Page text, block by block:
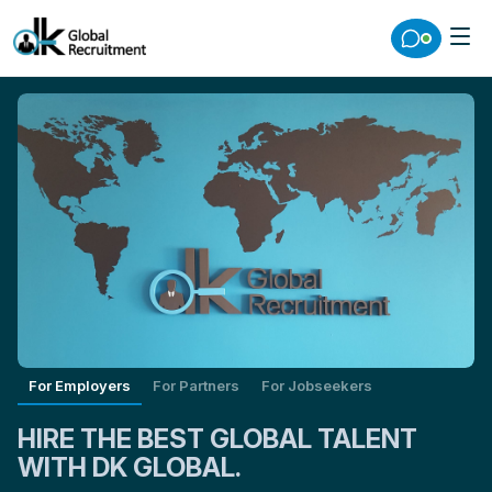
For Employers For Partners For Jobseekers
HIRE THE BEST GLOBAL TALENT
WITH DK GLOBAL.